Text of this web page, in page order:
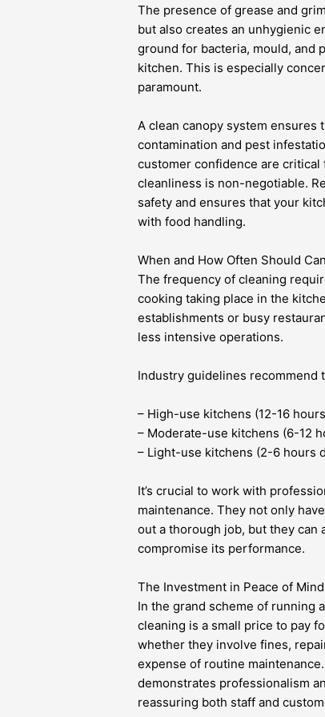
The presence of grease and
but also creates an unhygienic
ground for bacteria, mould, and
kitchen. This is especially
paramount.
A clean canopy system
contamination and pest
customer confidence are
cleanliness is non-negotiable.
safety and ensures that your
with food handling.
When and How Often Should
The frequency of cleaning
cooking taking place in the
establishments or busy
less intensive operations.
Industry guidelines recommend
– High-use kitchens (12-16
– Moderate-use kitchens (6-12
– Light-use kitchens (2-6 hours
It’s crucial to work with
maintenance. They not only
out a thorough job, but they can
compromise its performance.
The Investment in Peace of Mind
In the grand scheme of running
cleaning is a small price to pay
whether they involve fines,
expense of routine
demonstrates professionalism
reassuring both staff and